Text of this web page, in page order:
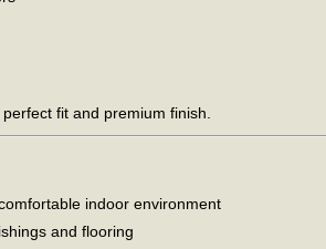
fit and premium finish.
indoor environment
and flooring